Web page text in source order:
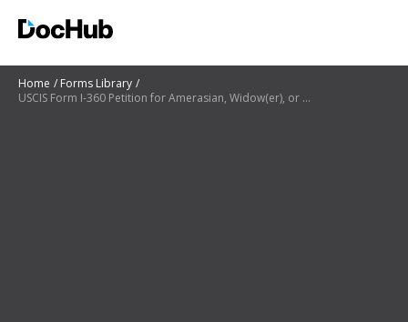
Home
Forms Library
USCIS Form I-360 Petition for Amerasian, Widow(er), or Special Immigrant